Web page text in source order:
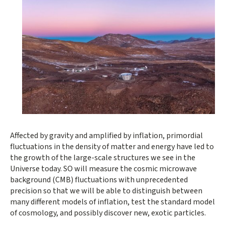
Affected by gravity and amplified by inflation, primordial
fluctuations in the density of matter and energy have led to
the growth of the large-scale structures we see in the
Universe today. SO will measure the cosmic microwave
background (CMB) fluctuations with unprecedented
precision so that we will be able to distinguish between
many different models of inflation, test the standard model
of cosmology, and possibly discover new, exotic particles.